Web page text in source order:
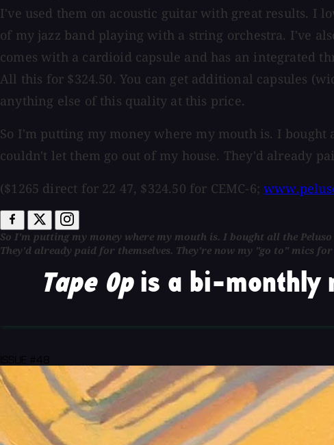
I've used them on acoustic guitar with great results. I
of my jazz band playing with a string orchestra. I've
comes with a cardioid capsule and has an integrated
All this for $324.50. You can get additional capsules
anything else of this quality at this price.
So I'm putting my money where my mouth is. I bought
couldn't let them go out of my house. They'd already
($1265 direct for 22 47, $324.50 for CEMC-6;
So I'm putting my money where my mouth is. I bought all the
They'd already paid for themselves. They're now my "go to" mics
Tape Opis a bi-monthly